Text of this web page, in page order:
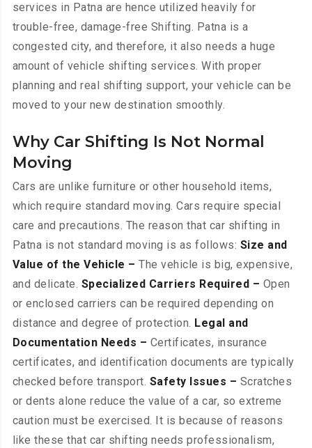
services in Patna are hence utilized heavily for
trouble-free, damage-free Shifting. Patna is a
congested city, and therefore, it also needs a huge
amount of vehicle shifting services. With proper
planning and real shifting support, your vehicle can be
moved to your new destination smoothly.
Why Car Shifting Is Not Normal
Moving
Cars are unlike furniture or other household items,
which require standard moving. Cars require special
care and precautions. The reason that car shifting in
Patna is not standard moving is as follows: Size and
Value of the Vehicle – The vehicle is big, expensive,
and delicate. Specialized Carriers Required – Open
or enclosed carriers can be required depending on
distance and degree of protection. Legal and
Documentation Needs – Certificates, insurance
certificates, and identification documents are typically
checked before transport. Safety Issues – Scratches
or dents alone reduce the value of a car, so extreme
caution must be exercised. It is because of reasons
like these that car shifting needs professionalism,